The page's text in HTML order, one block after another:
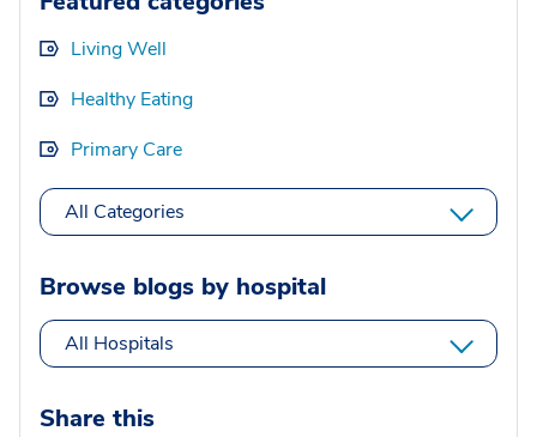
Living Well
Healthy Eating
Primary Care
All Categories
Browse blogs by hospital
All Hospitals
Share this